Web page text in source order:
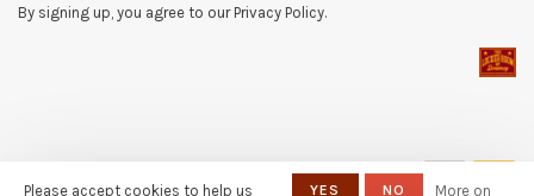
By signing up, you agree to our Privacy Policy.
Please accept cookies to help us YES NO More on